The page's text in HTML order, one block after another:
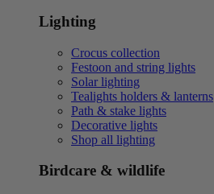
Lighting
Crocus collection
Festoon and string lights
Solar lighting
Tealights holders & lanterns
Path & stake lights
Decorative lights
Shop all lighting
Birdcare & wildlife